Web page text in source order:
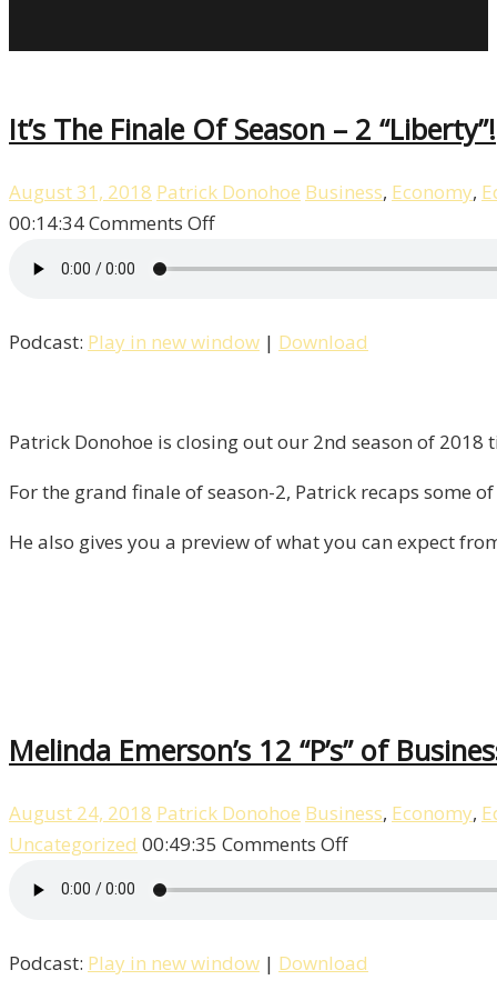
It’s The Finale Of Season – 2 “Liberty”!
August 31, 2018 Patrick Donohoe Business, Economy,
00:14:34Comments Offon
Of
2
Podcast: Play in new window | Download
Patrick Donohoe is closing out our 2nd season of 2018
For the grand finale of season-2, Patrick recaps
He also gives you a preview of what you can expect
Melinda Emerson’s 12 “P’s” of
August 24, 2018 Patrick Donohoe Business, Economy,
Uncategorized 00:49:35 Comments Offon
“P’s”
Podcast: Play in new window | Download